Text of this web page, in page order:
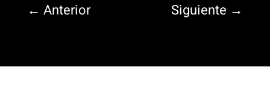
← Anterior Siguiente →